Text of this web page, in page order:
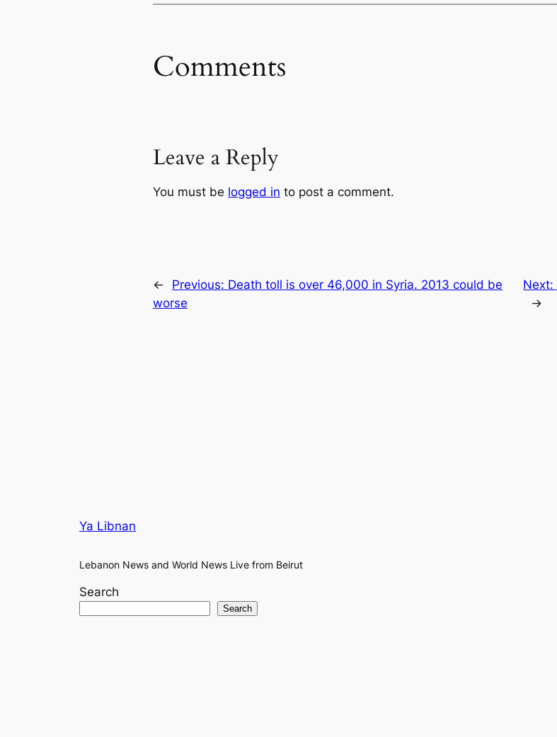
Comments
Leave a Reply
You must be logged in to post a comment.
← Previous: Death toll is over 46,000 in Syria. 2013 could be
worse
Next:
→
Ya Libnan
Lebanon News and World News Live from Beirut
Search
Search